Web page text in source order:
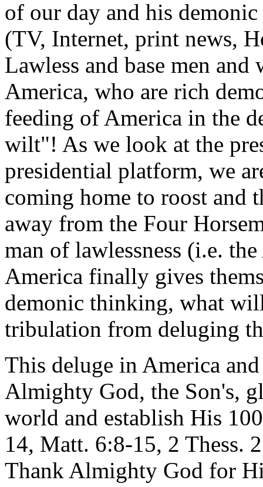
of our day and his
(TV, Internet, print news,
Lawless and base men
America, who are rich
feeding of America in the
wilt"! As we look at the
presidential platform, we
coming home to roost and
away from the Four
man of lawlessness (i.e.
America finally gives
demonic thinking, what
tribulation from deluging
This deluge in America
Almighty God, the Son's,
world and establish His
14, Matt. 6:8-15, 2 Thess.
Thank Almighty God for